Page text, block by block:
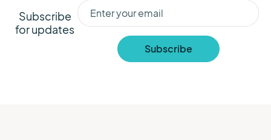
Subscribe
for updates